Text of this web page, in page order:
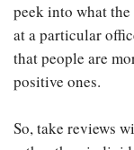
peek into what
at a particular
that people are
positive ones.
So, take reviews